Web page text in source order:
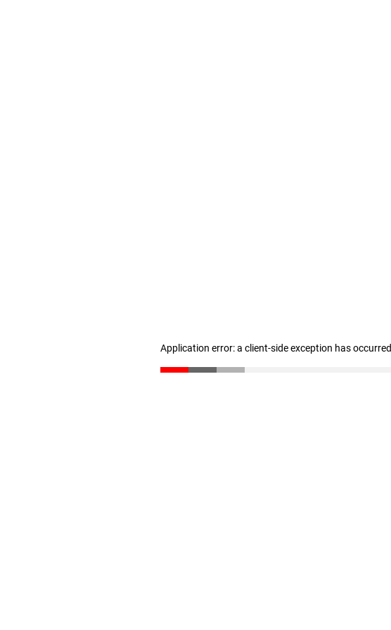
Application error: a client-side exception has occurred